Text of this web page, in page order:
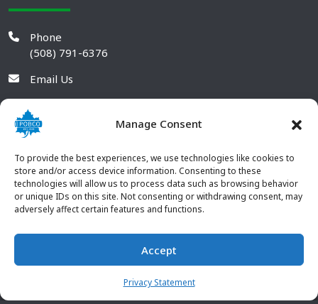
Manage Consent
To provide the best experiences, we use technologies like cookies to
store and/or access device information. Consenting to these
technologies will allow us to process data such as browsing behavior
or unique IDs on this site. Not consenting or withdrawing consent, may
adversely affect certain features and functions.
Accept
Privacy Statement
Phone
(508) 791-6376
Email Us
© 2026 POBCO Plastics Inc. All rights reserved. |Terms and
Conditions|Privacy Policy